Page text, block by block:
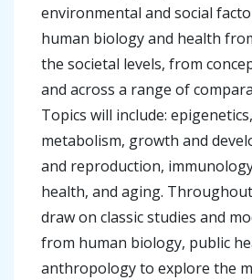
environmental and social
human biology and health
the societal levels, from
and across a range of
Topics will include:
metabolism, growth and
and reproduction,
health, and aging.
draw on classic studies and
from human biology, public
anthropology to explore the